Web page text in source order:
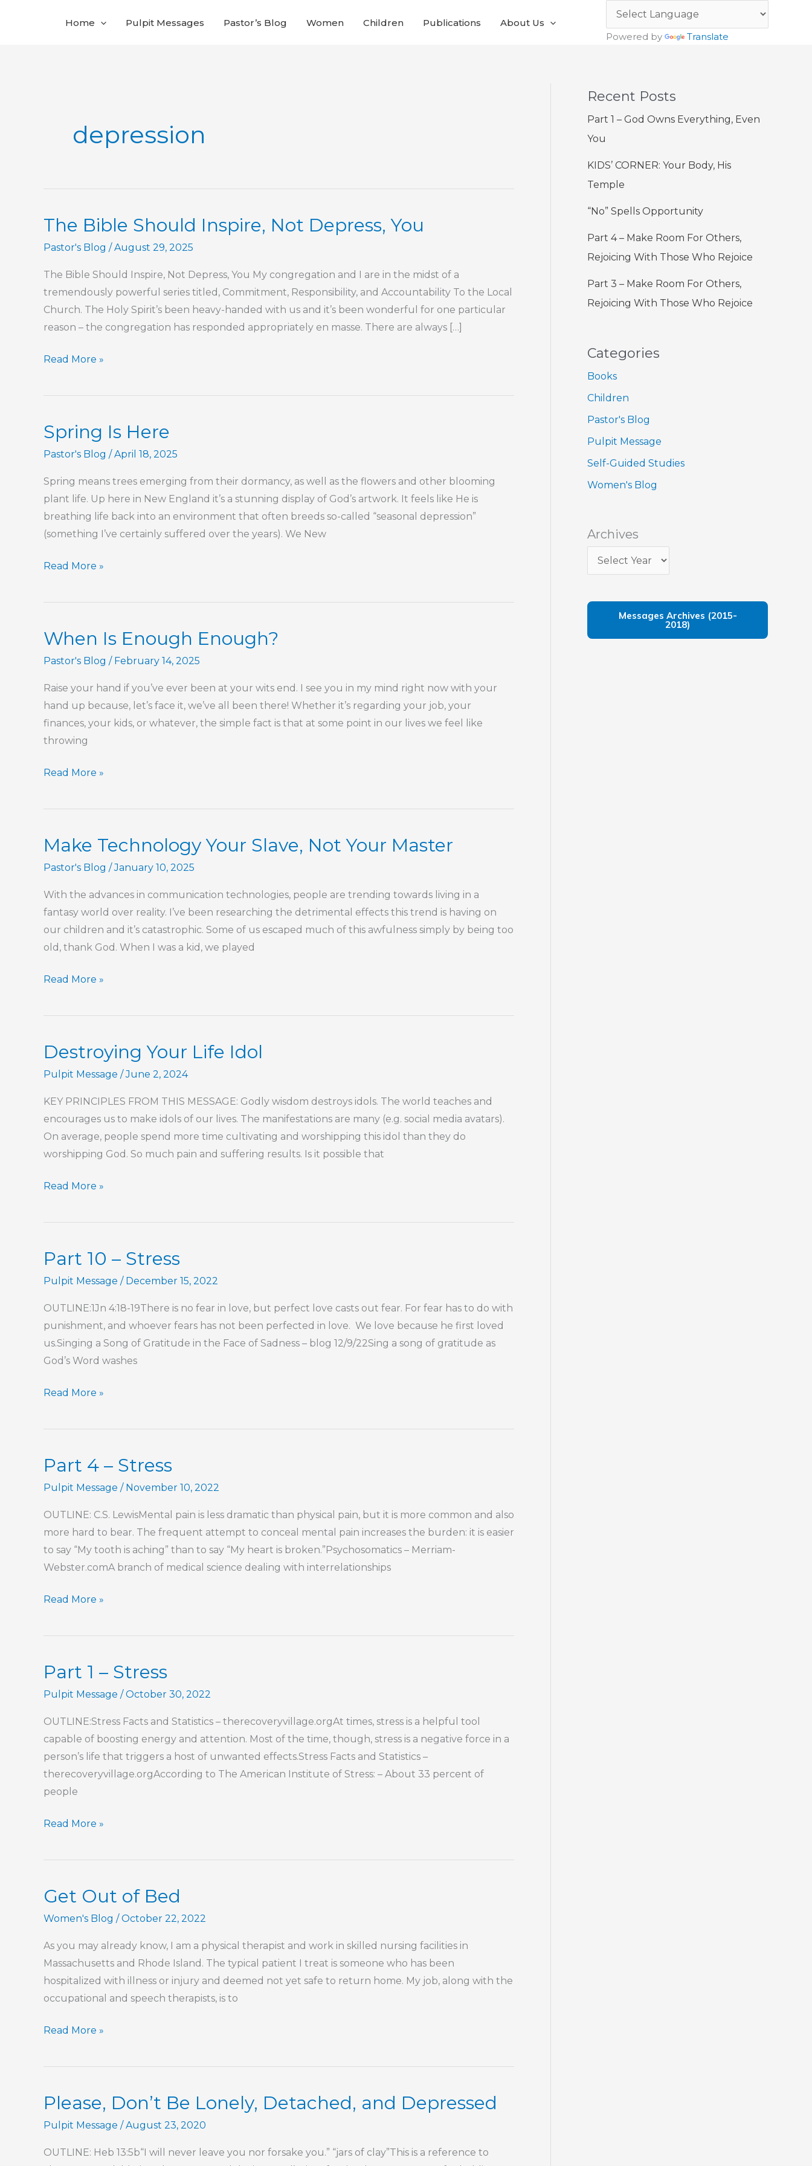
Home Pulpit Messages Pastor’s Blog Women Children Publications
About Us
Powered by
Translate
depression
The Bible Should Inspire, Not Depress, You
Pastor's Blog /August 29, 2025
The Bible Should Inspire, Not Depress, You My congregation and I are in the midst of a
tremendously powerful series titled, Commitment, Responsibility, and Accountability To the Local
Church. The Holy Spirit’s been heavy-handed with us and it’s been wonderful for one particular
reason – the congregation has responded appropriately en masse. There are always […]
The
Should
Not
Read More »
Spring Is Here
Pastor's Blog /April 18, 2025
Spring means trees emerging from their dormancy, as well as the flowers and other blooming
plant life. Up here in New England it’s a stunning display of God’s artwork. It feels like He is
breathing life back into an environment that often breeds so-called “seasonal depression”
(something I’ve certainly suffered over the years). We New
Spring
Here
Read More »
When Is Enough Enough?
Pastor's Blog / February 14, 2025
Raise your hand if you’ve ever been at your wits end. I see you in my mind right now with your
hand up because, let’s face it, we’ve all been there! Whether it’s regarding your job, your
finances, your kids, or whatever, the simple fact is that at some point in our lives we feel like
throwing
When
Enough
Read More »
Make Technology Your Slave, Not Your Master
Pastor's Blog /January 10, 2025
With the advances in communication technologies, people are trending towards living in a
fantasy world over reality. I’ve been researching the detrimental effects this trend is having on
our children and it’s catastrophic. Some of us escaped much of this awfulness simply by being too
old, thank God. When I was a kid, we played
Make
Your
Not
Read More »
Destroying Your Life Idol
Pulpit Message /June 2, 2024
KEY PRINCIPLES FROM THIS MESSAGE: Godly wisdom destroys idols. The world teaches and
encourages us to make idols of our lives. The manifestations are many (e.g. social media avatars).
On average, people spend more time cultivating and worshipping this idol than they do
worshipping God. So much pain and suffering results. Is it possible that
Destroying
Life
Read More »
Part 10 – Stress
Pulpit Message / December 15, 2022
OUTLINE:1Jn 4:18-19There is no fear in love, but perfect love casts out fear. For fear has to do with
punishment, and whoever fears has not been perfected in love. We love because he first loved
us.Singing a Song of Gratitude in the Face of Sadness – blog 12/9/22Sing a song of gratitude as
God’s Word washes
Part
–
Read More »
Part 4 – Stress
Pulpit Message / November 10, 2022
OUTLINE: C.S. LewisMental pain is less dramatic than physical pain, but it is more common and also
more hard to bear. The frequent attempt to conceal mental pain increases the burden: it is easier
to say “My tooth is aching” than to say “My heart is broken.”Psychosomatics – Merriam-
Webster.comA branch of medical science dealing with interrelationships
Part
–
Read More »
Part 1 – Stress
Pulpit Message /October 30, 2022
OUTLINE:Stress Facts and Statistics – therecoveryvillage.orgAt times, stress is a helpful tool
capable of boosting energy and attention. Most of the time, though, stress is a negative force in a
person’s life that triggers a host of unwanted effects.Stress Facts and Statistics –
therecoveryvillage.orgAccording to The American Institute of Stress: – About 33 percent of
people
Part
–
Read More »
Get Out of Bed
Women's Blog /October 22, 2022
As you may already know, I am a physical therapist and work in skilled nursing facilities in
Massachusetts and Rhode Island. The typical patient I treat is someone who has been
hospitalized with illness or injury and deemed not yet safe to return home. My job, along with the
occupational and speech therapists, is to
Get
of
Read More »
Please, Don’t Be Lonely, Detached, and Depressed
Pulpit Message /August 23, 2020
OUTLINE: Heb 13:5b“I will never leave you nor forsake you.” “jars of clay”This is a reference to
Recent Posts
Part 1 – God Owns Everything, Even
You
KIDS’ CORNER: Your Body, His
Temple
“No” Spells Opportunity
Part 4 – Make Room For Others,
Rejoicing With Those Who Rejoice
Part 3 – Make Room For Others,
Rejoicing With Those Who Rejoice
Categories
Books
Children
Pastor's Blog
Pulpit Message
Self-Guided Studies
Women's Blog
Archives
Messages Archives (2015-
2018)